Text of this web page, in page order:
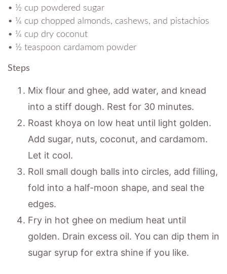
• ½ cup powdered sugar
• ¼ cup chopped almonds, cashews, and pistachios
• ¼ cup dry coconut
• ½ teaspoon cardamom powder
Steps
Mix flour and ghee, add water, and knead
into a stiff dough. Rest for 30 minutes.
Roast khoya on low heat until light golden.
Add sugar, nuts, coconut, and cardamom.
Let it cool.
Roll small dough balls into circles, add filling,
fold into a half-moon shape, and seal the
edges.
Fry in hot ghee on medium heat until
golden. Drain excess oil. You can dip them in
sugar syrup for extra shine if you like.